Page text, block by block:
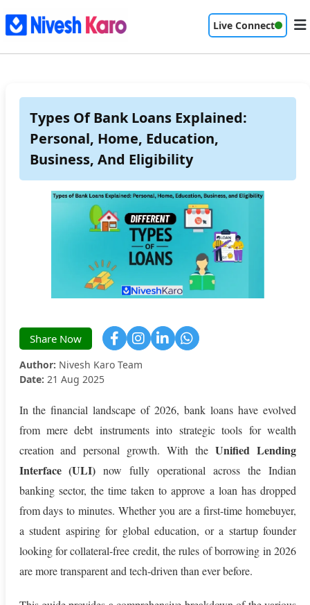
Live Connect
Types Of Bank Loans Explained:
Personal, Home, Education,
Business, And Eligibility
Share Now
Author: Nivesh Karo Team
Date: 21 Aug 2025
In the financial landscape of 2026, bank loans have evolved
from mere debt instruments into strategic tools for wealth
creation and personal growth. With theUnified Lending
Interface (ULI) now fully operational across the Indian
banking sector, the time taken to approve a loan has dropped
from days to minutes. Whether you are a first-time homebuyer,
a student aspiring for global education, or a startup founder
looking for collateral-free credit, the rules of borrowing in 2026
are more transparent and tech-driven than ever before.